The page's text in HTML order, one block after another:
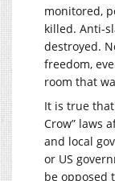
monitored,
killed. Anti-
destroyed.
freedom,
room that
It is true
Crow” laws
and local
or US
be opposed